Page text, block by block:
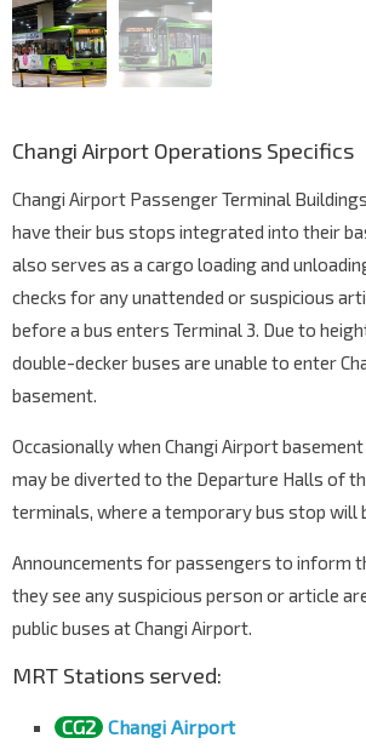
Changi Airport Operations Specifics
Changi Airport Passenger Terminal
have their bus stops integrated into their
also serves as a cargo loading and
checks for any unattended or suspicious
before a bus enters Terminal 3. Due to
double-decker buses are unable to enter
basement.
Occasionally when Changi Airport
may be diverted to the Departure Halls of
terminals, where a temporary bus stop will
Announcements for passengers to inform
they see any suspicious person or article
public buses at Changi Airport.
MRT Stations served:
CG2 Changi Airport